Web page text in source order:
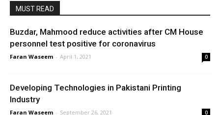
MUST READ
Buzdar, Mahmood reduce activities after CM House
personnel test positive for coronavirus
Faran Waseem - April 1, 2021 0
Developing Technologies in Pakistani Printing
Industry
Faran Waseem - September 26, 2021 0